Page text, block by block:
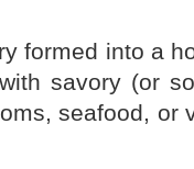
formed into a
savory (or
seafood, or